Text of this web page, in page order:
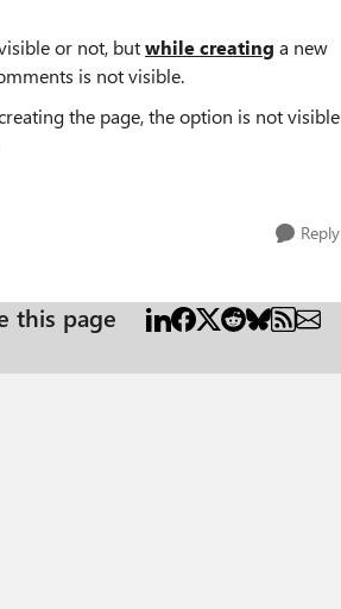
or not, butwhile creating a new
is not visible.
the page, the option is not visible
Reply
this page